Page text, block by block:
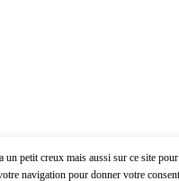
petit creux mais aussi sur ce site
navigation pour donner votre